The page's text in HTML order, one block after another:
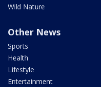
Wild Nature
Other News
Sports
Health
Lifestyle
Entertainment